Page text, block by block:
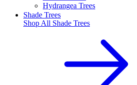
Hydrangea Trees
Shade Trees
Shop All Shade Trees